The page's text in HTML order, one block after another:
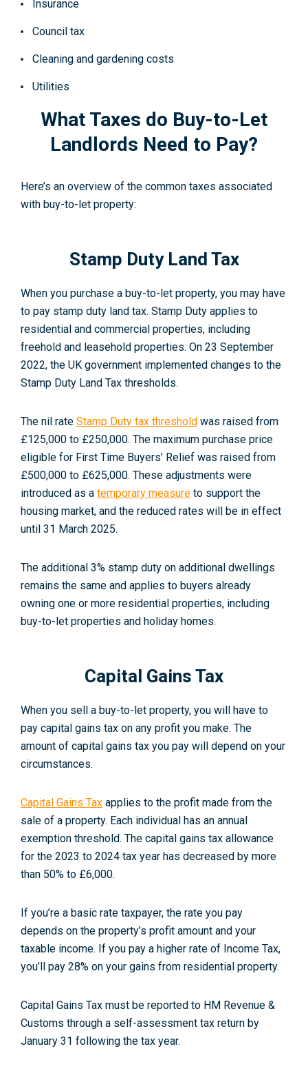
Insurance
Council tax
Cleaning and gardening costs
Utilities
What Taxes do Buy-to-Let
Landlords Need to Pay?
Here’s an overview of the common taxes associated
with buy-to-let property:
Stamp Duty Land Tax
When you purchase a buy-to-let property, you may have
to pay stamp duty land tax. Stamp Duty applies to
residential and commercial properties, including
freehold and leasehold properties. On 23 September
2022, the UK government implemented changes to the
Stamp Duty Land Tax thresholds.
The nil rate Stamp Duty tax threshold was raised from
£125,000 to £250,000. The maximum purchase price
eligible for First Time Buyers’ Relief was raised from
£500,000 to £625,000. These adjustments were
introduced as a temporary measure to support the
housing market, and the reduced rates will be in effect
until 31 March 2025.
The additional 3% stamp duty on additional dwellings
remains the same and applies to buyers already
owning one or more residential properties, including
buy-to-let properties and holiday homes.
Capital Gains Tax
When you sell a buy-to-let property, you will have to
pay capital gains tax on any profit you make. The
amount of capital gains tax you pay will depend on your
circumstances.
Capital Gains Tax applies to the profit made from the
sale of a property. Each individual has an annual
exemption threshold. The capital gains tax allowance
for the 2023 to 2024 tax year has decreased by more
than 50% to £6,000.
If you’re a basic rate taxpayer, the rate you pay
depends on the property’s profit amount and your
taxable income. If you pay a higher rate of Income Tax,
you’ll pay 28% on your gains from residential property.
Capital Gains Tax must be reported to HM Revenue &
Customs through a self-assessment tax return by
January 31 following the tax year.